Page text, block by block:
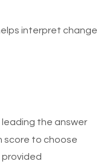
interpret change
the answer
score to choose